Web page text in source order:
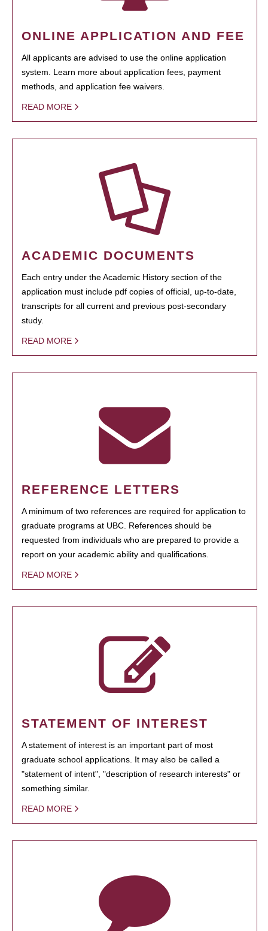
ONLINE APPLICATION AND FEE
All applicants are advised to use the online application
system. Learn more about application fees, payment
methods, and application fee waivers.
READ MORE
ACADEMIC DOCUMENTS
Each entry under the Academic History section of the
application must include pdf copies of official, up-to-date,
transcripts for all current and previous post-secondary
study.
READ MORE
REFERENCE LETTERS
A minimum of two references are required for application to
graduate programs at UBC. References should be
requested from individuals who are prepared to provide a
report on your academic ability and qualifications.
READ MORE
STATEMENT OF INTEREST
A statement of interest is an important part of most
graduate school applications. It may also be called a
"statement of intent", "description of research interests" or
something similar.
READ MORE